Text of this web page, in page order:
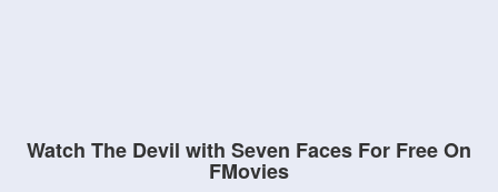
Watch The Devil with Seven Faces For Free On
FMovies